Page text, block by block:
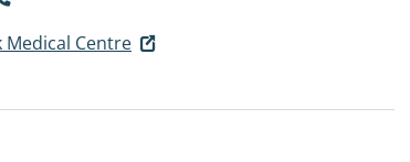
Medical Centre